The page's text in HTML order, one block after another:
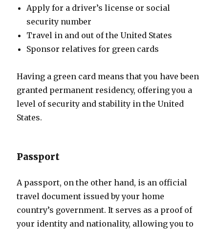
Apply for a driver’s license or social
security number
Travel in and out of the United States
Sponsor relatives for green cards
Having a green card means that you have been
granted permanent residency, offering you a
level of security and stability in the United
States.
Passport
A passport, on the other hand, is an official
travel document issued by your home
country’s government. It serves as a proof of
your identity and nationality, allowing you to